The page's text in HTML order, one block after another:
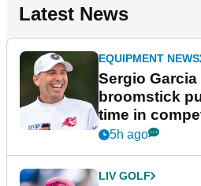
Latest News
EQUIPMENT NEWS
Sergio
broomstick
time in
New York
5h ago
LIV GOLF